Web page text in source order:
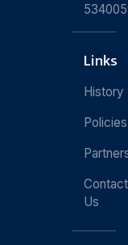
Links
History
Policies
Contact
Us